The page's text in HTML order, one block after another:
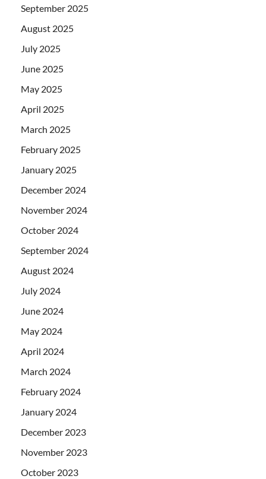
September 2025
August 2025
July 2025
June 2025
May 2025
April 2025
March 2025
February 2025
January 2025
December 2024
November 2024
October 2024
September 2024
August 2024
July 2024
June 2024
May 2024
April 2024
March 2024
February 2024
January 2024
December 2023
November 2023
October 2023